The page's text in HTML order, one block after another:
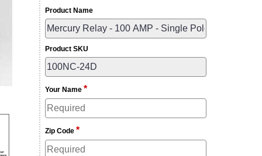
Product Name
Product SKU
Your Name *
Zip Code *